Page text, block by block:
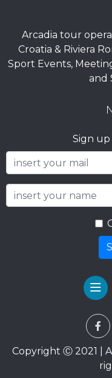
Arcadia tour
Croatia & Riviera
Sport Events,
and
Sign
Copyright Ⓒ 2021 |